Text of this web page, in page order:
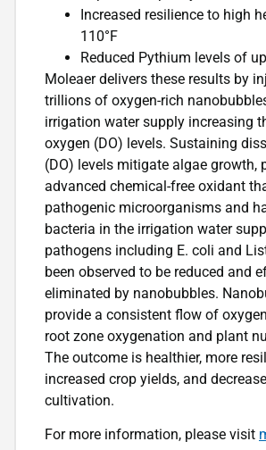
Increased resilience to high
110°F
Reduced Pythium levels of
Moleaer delivers these results by
trillions of oxygen-rich
irrigation water supply increasing
oxygen (DO) levels. Sustaining
(DO) levels mitigate algae growth,
advanced chemical-free oxidant
pathogenic microorganisms and
bacteria in the irrigation water
pathogens including E. coli and
been observed to be reduced and
eliminated by nanobubbles.
provide a consistent flow of
root zone oxygenation and plant
The outcome is healthier, more
increased crop yields, and
cultivation.
For more information, please visit